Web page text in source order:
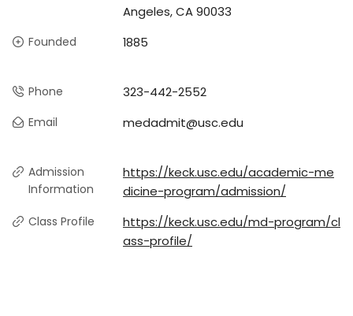
Angeles, CA 90033
Founded 1885
Phone 323-442-2552
Email medadmit@usc.edu
Admission
Information
https://keck.usc.edu/academic-me
dicine-program/admission/
Class Profile
https://keck.usc.edu/md-program/cl
ass-profile/